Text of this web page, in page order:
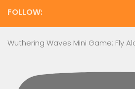
FOLLOW:
Wuthering Waves Mini Game: Fly